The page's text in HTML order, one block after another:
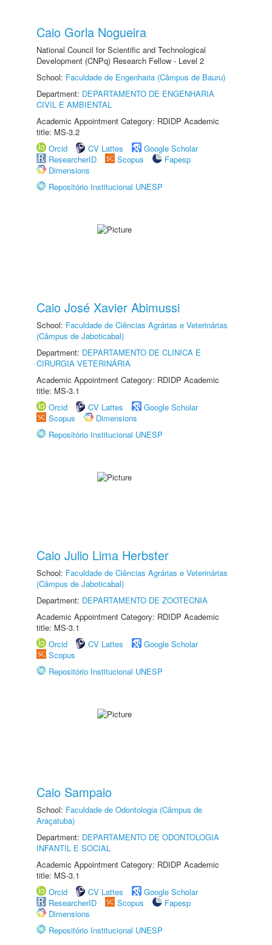
Caio Gorla Nogueira
National Council for Scientific and Technological
Development (CNPq) Research Fellow - Level 2
School: Faculdade de Engenharia (Câmpus de Bauru)
Department: DEPARTAMENTO DE ENGENHARIA
CIVIL E AMBIENTAL
Academic Appointment Category: RDIDP Academic
title: MS-3.2
Orcid
CV Lattes
Google Scholar
ResearcherID
Scopus
Fapesp
Dimensions
Repositório Institucional UNESP
Caio José Xavier Abimussi
School: Faculdade de Ciências Agrárias e Veterinárias
(Câmpus de Jaboticabal)
Department: DEPARTAMENTO DE CLINICA E
CIRURGIA VETERINÁRIA
Academic Appointment Category: RDIDP Academic
title: MS-3.1
Orcid
CV Lattes
Google Scholar
Scopus
Dimensions
Repositório Institucional UNESP
Caio Julio Lima Herbster
School: Faculdade de Ciências Agrárias e Veterinárias
(Câmpus de Jaboticabal)
Department: DEPARTAMENTO DE ZOOTECNIA
Academic Appointment Category: RDIDP Academic
title: MS-3.1
Orcid
CV Lattes
Google Scholar
Scopus
Repositório Institucional UNESP
Caio Sampaio
School: Faculdade de Odontologia (Câmpus de
Araçatuba)
Department: DEPARTAMENTO DE ODONTOLOGIA
INFANTIL E SOCIAL
Academic Appointment Category: RDIDP Academic
title: MS-3.1
Orcid
CV Lattes
Google Scholar
ResearcherID
Scopus
Fapesp
Dimensions
Repositório Institucional UNESP